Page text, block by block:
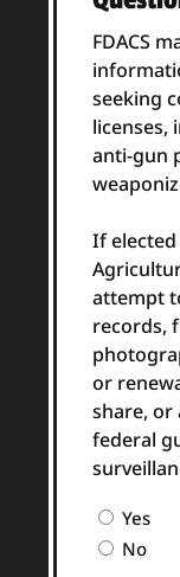
(Required)
FDACS
seeking
anti-gun
If
attempt
records,
or
share, or
federal
Question
3
Yes
No